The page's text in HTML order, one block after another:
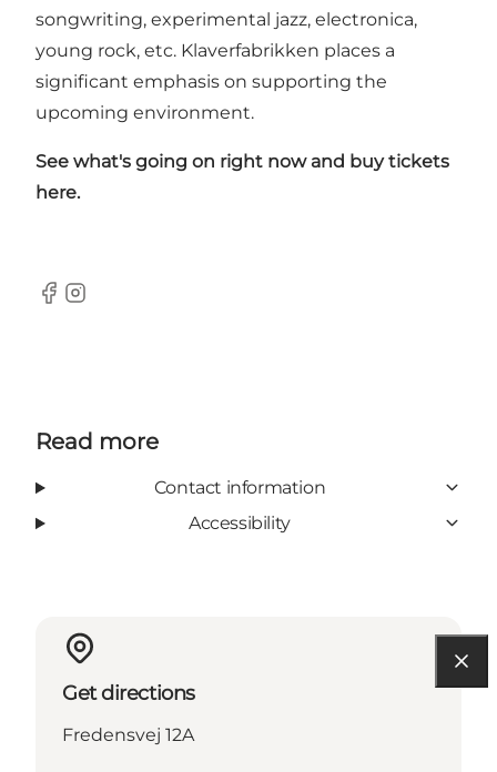
songwriting, experimental jazz, electronica,
young rock, etc. Klaverfabrikken places a
significant emphasis on supporting the
upcoming environment.
See what's going on right now and buy tickets
here.
Facebook
Instagram
Read more
Contact information
Accessibility
Get directions
Fredensvej 12A